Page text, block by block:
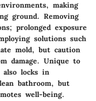
making
ground. Removing
prolonged exposure
solutions such
mold, but caution
damage. Unique to
locks in
bathroom, but
well-being.